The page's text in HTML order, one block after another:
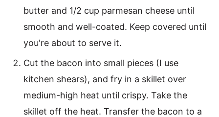
butter and 1/2 cup parmesan cheese until
smooth and well-coated. Keep covered until
you're about to serve it.
Cut the bacon into small pieces (I use
kitchen shears), and fry in a skillet over
medium-high heat until crispy. Take the
skillet off the heat. Transfer the bacon to a